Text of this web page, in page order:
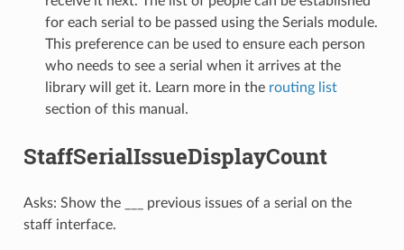
for each serial to be passed using the Serials module.
This preference can be used to ensure each person
who needs to see a serial when it arrives at the
library will get it. Learn more in the routing list
section of this manual.
StaffSerialIssueDisplayCount
Asks: Show the ___ previous issues of a serial on the
staff interface.